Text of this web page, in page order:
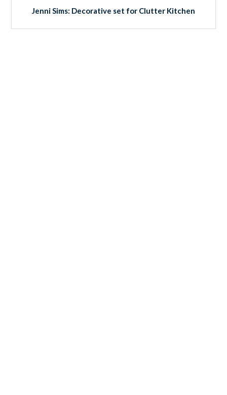
Jenni Sims: Decorative set for Clutter Kitchen